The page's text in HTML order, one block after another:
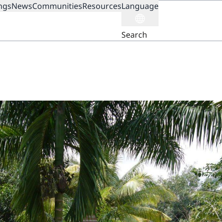
NewsCommunitiesResourcesLanguage
Search